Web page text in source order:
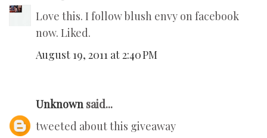
Love this. I follow blush envy on facebook
now. Liked.
August 19, 2011 at 2:40 PM
Unknown said...
tweeted about this giveaway